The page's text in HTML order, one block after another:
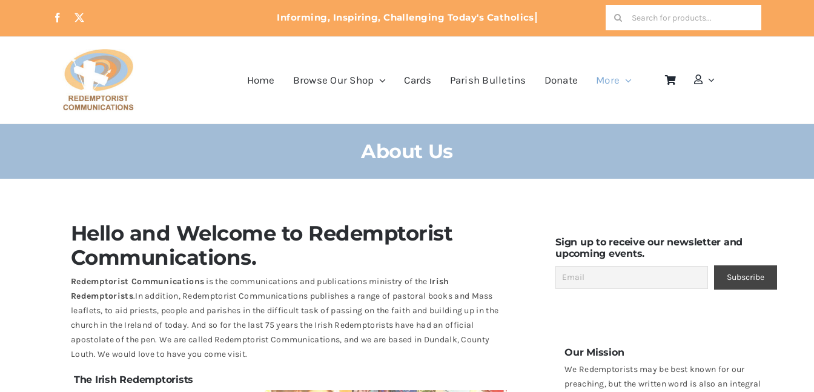
content
Search
for:
Home Browse Our Shop Cards Parish Bulletins Donate More
About Us
Hello and Welcome to Redemptorist
Communications.
Redemptorist Communications is the communications and publications ministry of the Irish
Redemptorists.In addition, Redemptorist Communications publishes a range of pastoral books and Mass
leaflets, to aid priests, people and parishes in the difficult task of passing on the faith and building up in the
church in the Ireland of today. And so for the last 75 years the Irish Redemptorists have had an official
apostolate of the pen. We are called Redemptorist Communications, and we are based in Dundalk, County
Louth. We would love to have you come visit.
The Irish Redemptorists
Sign up to receive our newsletter and
upcoming events.
Our Mission
We Redemptorists may be best known for our
preaching, but the written word is also an integral